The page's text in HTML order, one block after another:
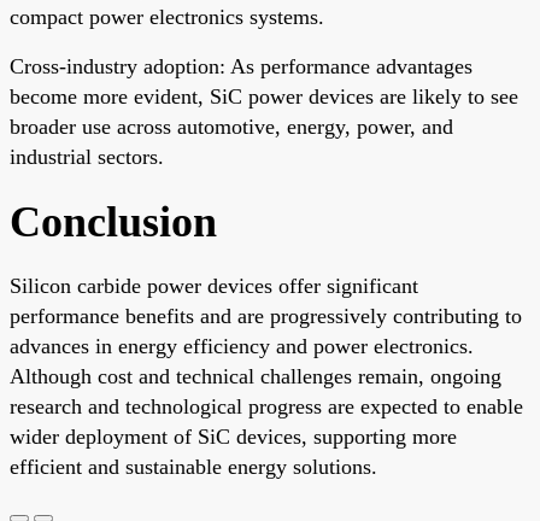
compact power electronics systems.
Cross-industry adoption: As performance advantages
become more evident, SiC power devices are likely to see
broader use across automotive, energy, power, and
industrial sectors.
Conclusion
Silicon carbide power devices offer significant
performance benefits and are progressively contributing to
advances in energy efficiency and power electronics.
Although cost and technical challenges remain, ongoing
research and technological progress are expected to enable
wider deployment of SiC devices, supporting more
efficient and sustainable energy solutions.